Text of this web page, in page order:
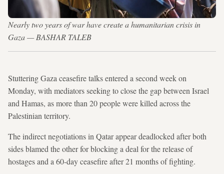
Nearly two years of war have create a humanitarian crisis in
Gaza — BASHAR TALEB
Stuttering Gaza ceasefire talks entered a second week on
Monday, with mediators seeking to close the gap between Israel
and Hamas, as more than 20 people were killed across the
Palestinian territory.
The indirect negotiations in Qatar appear deadlocked after both
sides blamed the other for blocking a deal for the release of
hostages and a 60-day ceasefire after 21 months of fighting.